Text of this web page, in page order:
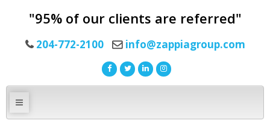
"95% of our clients are referred"
204-772-2100 info@zappiagroup.com